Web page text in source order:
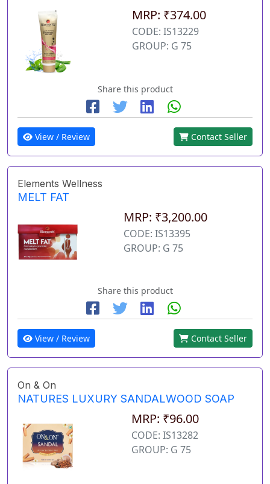
MRP: ₹374.00
CODE: IS13229
GROUP: G 75
Share this product
View / Review Contact Seller
Elements Wellness
MELT FAT
MRP: ₹3,200.00
CODE: IS13395
GROUP: G 75
Share this product
View / Review Contact Seller
On & On
NATURES LUXURY SANDALWOOD SOAP
MRP: ₹96.00
CODE: IS13282
GROUP: G 75